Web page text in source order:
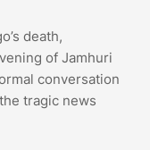
death,
of Jamhuri
conversation
tragic news